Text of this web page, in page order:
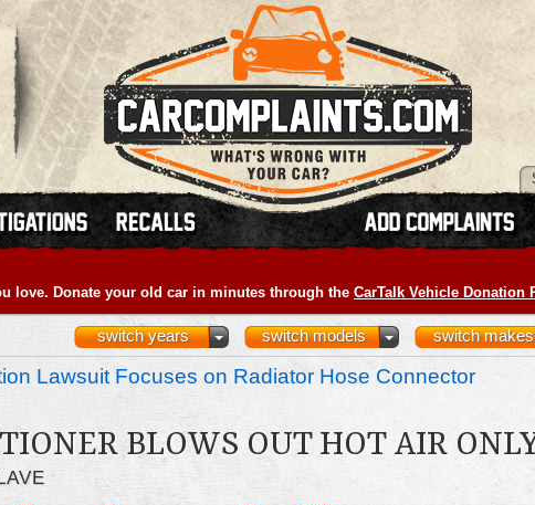
love. Donate your old car in minutes through the CarTalk Vehicle Donation
switch makes
switch models
switch years
Lawsuit Focuses on Radiator Hose Connector
BLOWS OUT HOT AIR